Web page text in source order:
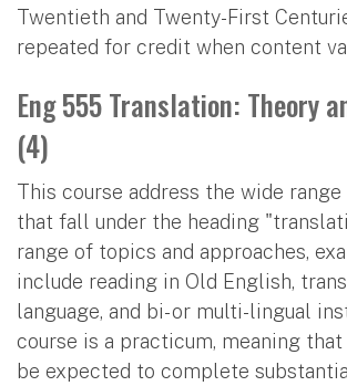
Twentieth and Twenty-First
repeated for credit when content
Eng 555 Translation: Theory
(4)
This course address the wide
that fall under the heading
range of topics and approaches,
include reading in Old English,
language, and bi- or multi-lingual
course is a practicum, meaning
be expected to complete